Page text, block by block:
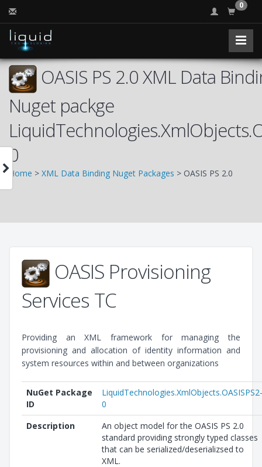
0
OASIS PS 2.0 XML Data
Nuget packge
0
Home > XML Data Binding Nuget Packages > OASIS PS 2.0
OASIS Provisioning
Services TC
Providing an XML framework for managing the
provisioning and allocation of identity information and
system resources within and between organizations
NuGet Package
ID
LiquidTechnologies.XmlObjects.OASISPS2-
0
Description
An object model for the OASIS PS 2.0
standard providing strongly typed classes
that can be serialized/deserializsed to
XML.